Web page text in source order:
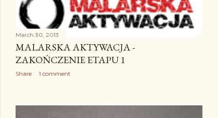
t
s
March 30, 2013
MALARSKA AKTYWACJA -
ZAKOŃCZENIE ETAPU 1
Share 1 comment